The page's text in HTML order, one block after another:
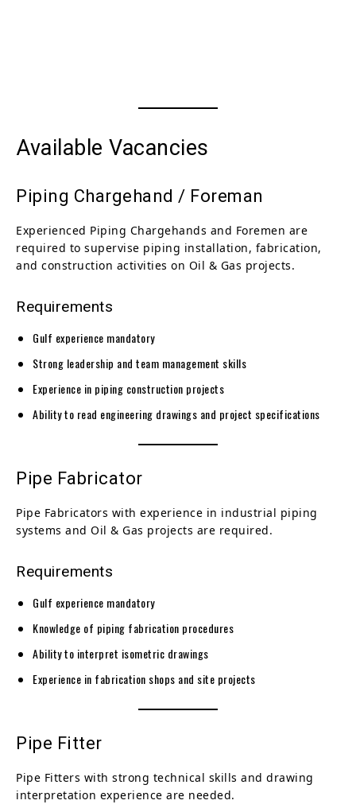
Available Vacancies
Piping Chargehand / Foreman
Experienced Piping Chargehands and Foremen are
required to supervise piping installation, fabrication,
and construction activities on Oil & Gas projects.
Requirements
Gulf experience mandatory
Strong leadership and team management skills
Experience in piping construction projects
Ability to read engineering drawings and project specifications
Pipe Fabricator
Pipe Fabricators with experience in industrial piping
systems and Oil & Gas projects are required.
Requirements
Gulf experience mandatory
Knowledge of piping fabrication procedures
Ability to interpret isometric drawings
Experience in fabrication shops and site projects
Pipe Fitter
Pipe Fitters with strong technical skills and drawing
interpretation experience are needed.